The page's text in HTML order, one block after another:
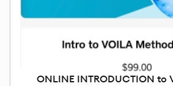
ONLINE INTRODUCTION to